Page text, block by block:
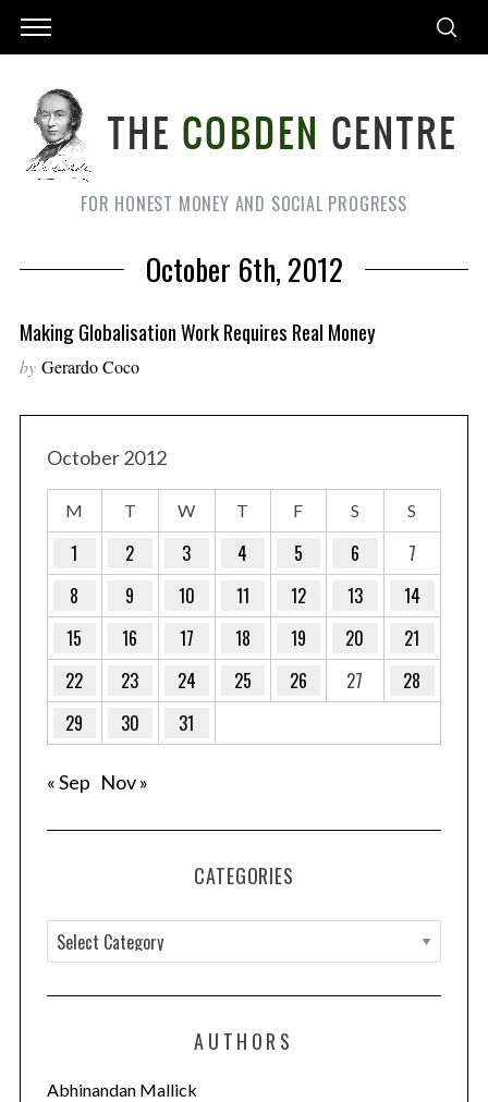
FOR HONEST MONEY AND SOCIAL PROGRESS
October 6th, 2012
Making Globalisation Work Requires Real Money
by Gerardo Coco
October 2012
M T W T F S S
1 2 3 4 5 6
7
8
9 10 11 12 13
14
15
16 17 18 19 20
21
22
23 24 25 26 27
28
29
30 31
« Sep Nov »
CATEGORIES
a
t
o
AUTHORS
Abhinandan Mallick